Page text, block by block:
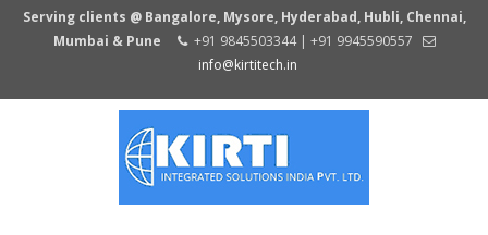
Serving clients @ Bangalore, Mysore, Hyderabad, Hubli, Chennai,
Mumbai & Pune
+91 9845503344 | +91 9945590557
info@kirtitech.in